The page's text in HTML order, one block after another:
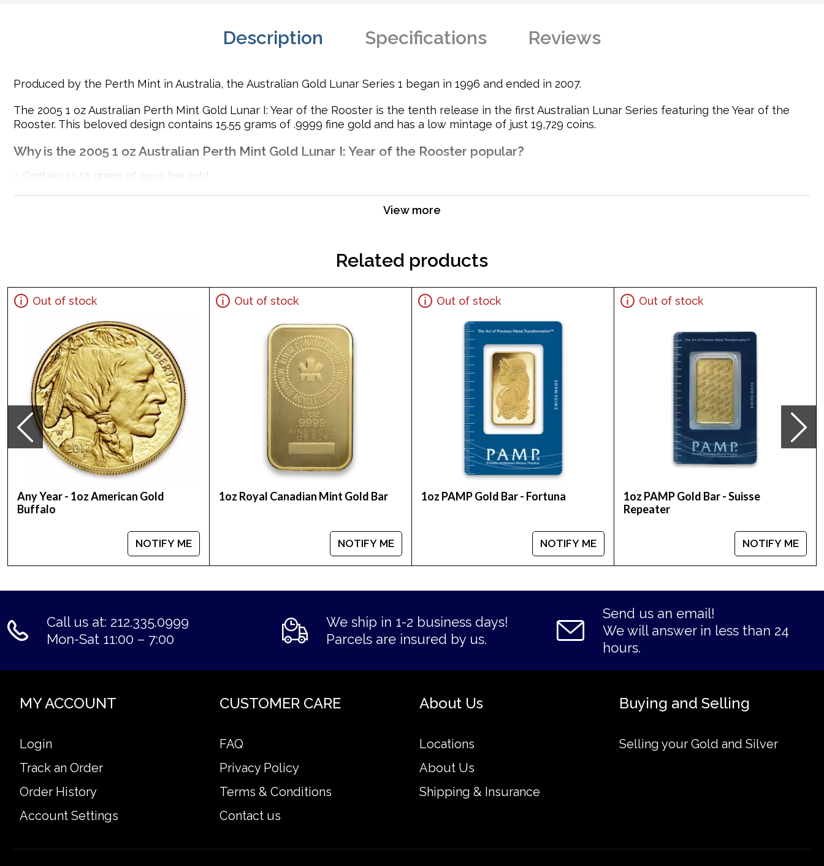
Description Specifications Reviews
Produced by the Perth Mint in Australia, the Australian Gold Lunar Series 1 began in 1996 and ended in 2007.
The 2005 1 oz Australian Perth Mint Gold Lunar I: Year of the Rooster is the tenth release in the first Australian Lunar Series featuring the Year of the
Rooster. This beloved design contains 15.55 grams of .9999 fine gold and has a low mintage of just 19,729 coins.
Why is the 2005 1 oz Australian Perth Mint Gold Lunar I: Year of the Rooster popular?
Contains 15.55 grams of .9999 fine gold
Issued by the Perth Mint
The Obverse features the Raphael Maklouf effigy of Her Majesty Queen Elizabeth II and the Reverse displays a rooster on a rock with grass on its sides
Eligible for Precious Metals IRAs
Specifications
Country - Australia
Mint - Perth Mint
Purity - .9999
Weight - 1 Troy Ounce
Legal Tender Value - 100 AUD
IRA Eligible - Yes
Renowned for their quality and purity, the Perth Mint Lunar series is highly popular among investors and collectors alike.
Buy the high-quality 2005 1 oz Australian Perth Mint Gold Lunar I: Year of the Rooster from us online! You’ll find recent gold price on our website.
View more
Related products
Out of stock
Any Year - 1oz American Gold
Buffalo
NOTIFY ME
Out of stock
1oz Royal Canadian Mint Gold Bar
NOTIFY ME
Out of stock
1oz PAMP Gold Bar - Fortuna
NOTIFY ME
Out of stock
1oz PAMP Gold Bar - Suisse
Repeater
NOTIFY ME
Call us at: 212.335.0999
Mon-Sat 11:00 – 7:00
We ship in 1-2 business days!
Parcels are insured by us.
Send us an email!
We will answer in less than 24
hours.
MY ACCOUNT
Login
Track an Order
Order History
Account Settings
CUSTOMER CARE
FAQ
Privacy Policy
Terms & Conditions
Contact us
About Us
Locations
About Us
Shipping & Insurance
Buying and Selling
Selling your Gold and Silver